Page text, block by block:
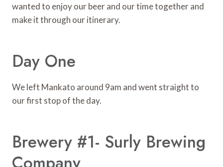
wanted to enjoy our beer and our time together and
make it through our itinerary.
Day One
We left Mankato around 9am and went straight to
our first stop of the day.
Brewery #1- Surly Brewing